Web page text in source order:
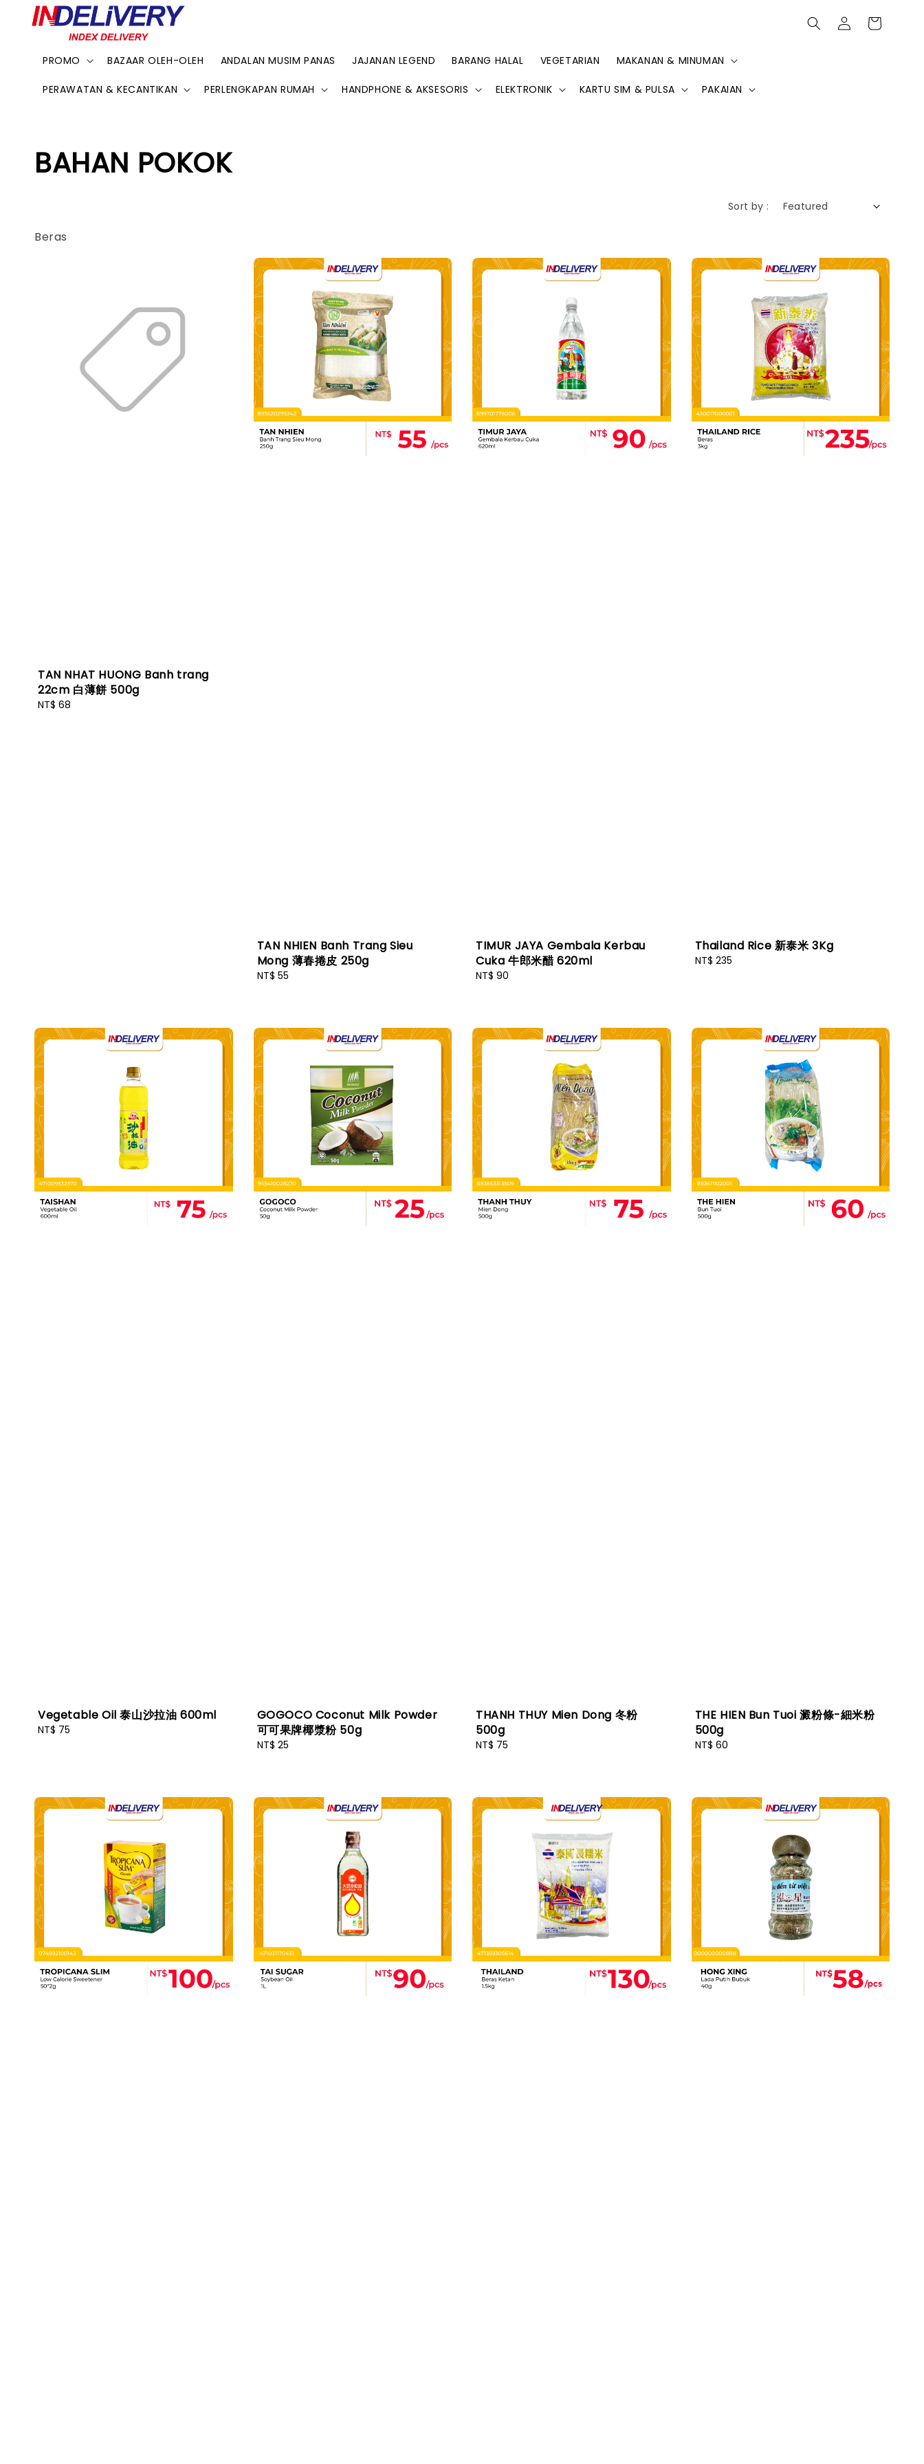
PROMO BAZAAR OLEH-OLEH ANDALAN MUSIM PANAS JAJANAN LEGEND BARANG HALAL VEGETARIAN MAKANAN & MINUMAN
PERAWATAN & KECANTIKAN PERLENGKAPAN RUMAH HANDPHONE & AKSESORIS ELEKTRONIK KARTU SIM & PULSA PAKAIAN
BAHAN POKOK
Sort by :
Beras
TAN NHAT HUONG Banh trang
22cm 白薄餅 500g
Regular
NT$ 68
TAN NHIEN Banh Trang Sieu
Mong 薄春捲皮 250g
Regular
NT$ 55
TIMUR JAYA Gembala Kerbau
Cuka 牛郎米醋 620ml
Regular
NT$ 90
Thailand Rice 新泰米 3Kg
Regular
NT$ 235
Vegetable Oil 泰山沙拉油 600ml
Regular
NT$ 75
GOGOCO Coconut Milk Powder
可可果牌椰漿粉 50g
Regular
NT$ 25
THANH THUY Mien Dong 冬粉
500g
Regular
NT$ 75
THE HIEN Bun Tuoi 澱粉條-細米粉
500g
Regular
NT$ 60